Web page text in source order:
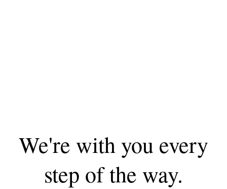
We're with you every
step of the way.